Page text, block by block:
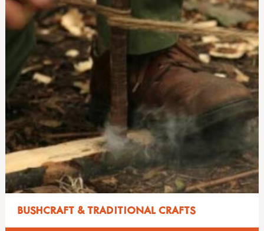
BUSHCRAFT & TRADITIONAL CRAFTS